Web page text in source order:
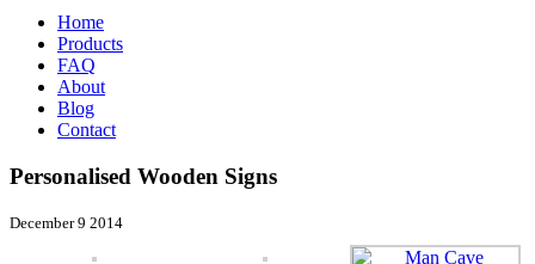
Home
Products
FAQ
About
Blog
Contact
Personalised Wooden Signs
December 9 2014